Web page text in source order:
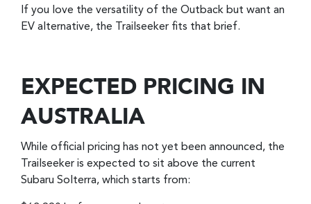
If you love the versatility of the Outback but want an
EV alternative, the Trailseeker fits that brief.
EXPECTED PRICING IN
AUSTRALIA
While official pricing has not yet been announced, the
Trailseeker is expected to sit above the current
Subaru Solterra, which starts from: